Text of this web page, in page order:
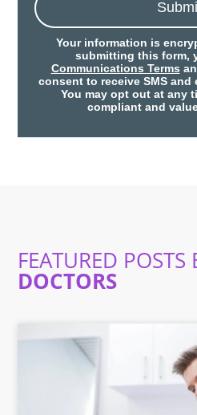
Your information is
submitting this form,
Communications Terms
consent to receive SMS and
You may opt out at any
compliant and
FEATURED
DOCTORS